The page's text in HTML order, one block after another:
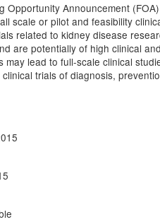
Opportunity Announcement
scale or pilot and feasibility
related to kidney disease
are potentially of high clinical
may lead to full-scale clinical
clinical trials of diagnosis,